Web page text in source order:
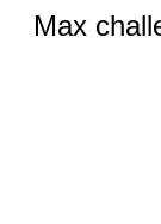
Max